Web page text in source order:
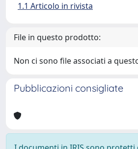
1.1 Articolo in rivista
File in questo prodotto:
Non ci sono file associati a
Pubblicazioni consigliate